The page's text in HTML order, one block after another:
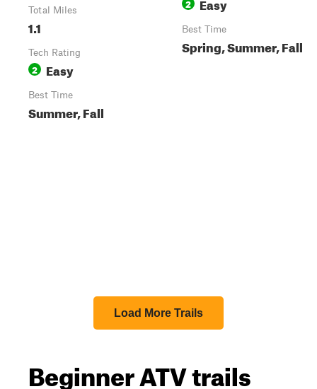
Total Miles
1.1
Tech Rating
2 Easy
Best Time
Summer, Fall
2
Best Time
Spring, Summer, Fall
Load More Trails
Beginner ATV trails